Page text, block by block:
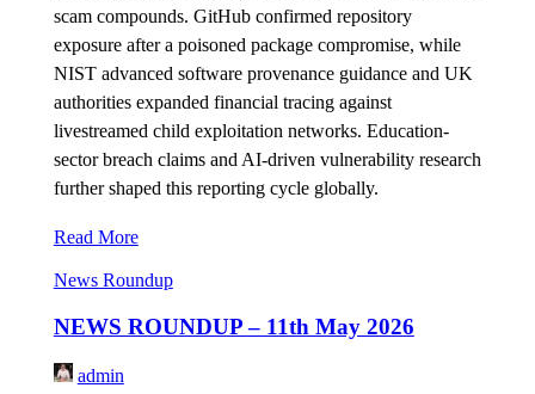
scam compounds. GitHub confirmed repository
exposure after a poisoned package compromise, while
NIST advanced software provenance guidance and UK
authorities expanded financial tracing against
livestreamed child exploitation networks. Education-
sector breach claims and AI-driven vulnerability research
further shaped this reporting cycle globally.
Read More
News Roundup
NEWS ROUNDUP – 11th May 2026
admin